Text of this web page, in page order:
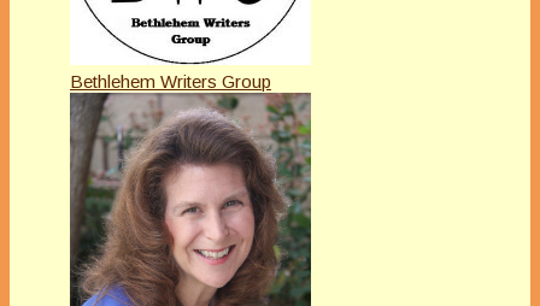
Bethlehem Writers Group